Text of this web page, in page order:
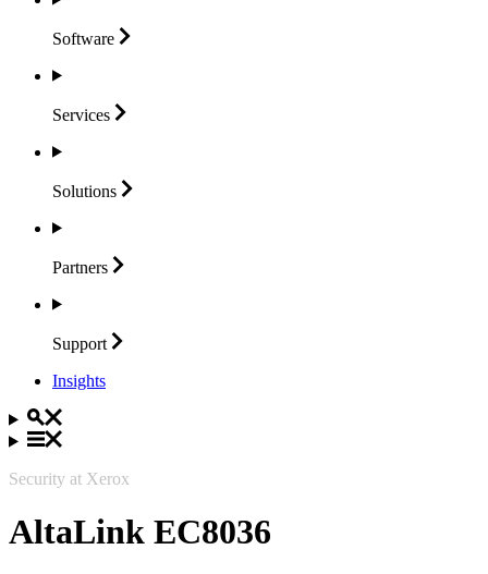
Software
Services
Solutions
Partners
Support
Insights
Security at Xerox
AltaLink EC8036